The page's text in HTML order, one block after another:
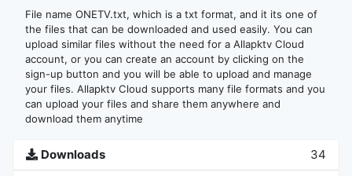
File name ONETV.txt, which is a txt format, and it its one of
the files that can be downloaded and used easily. You can
upload similar files without the need for a Allapktv Cloud
account, or you can create an account by clicking on the
sign-up button and you will be able to upload and manage
your files. Allapktv Cloud supports many file formats and you
can upload your files and share them anywhere and
download them anytime
Downloads 34